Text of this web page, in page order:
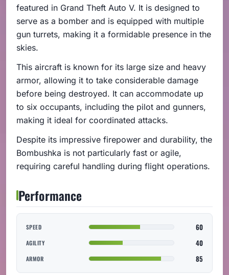
featured in Grand Theft Auto V. It is designed to
serve as a bomber and is equipped with multiple
gun turrets, making it a formidable presence in the
skies.
This aircraft is known for its large size and heavy
armor, allowing it to take considerable damage
before being destroyed. It can accommodate up
to six occupants, including the pilot and gunners,
making it ideal for coordinated attacks.
Despite its impressive firepower and durability, the
Bombushka is not particularly fast or agile,
requiring careful handling during flight operations.
Performance
SPEED 60
AGILITY 40
ARMOR 85